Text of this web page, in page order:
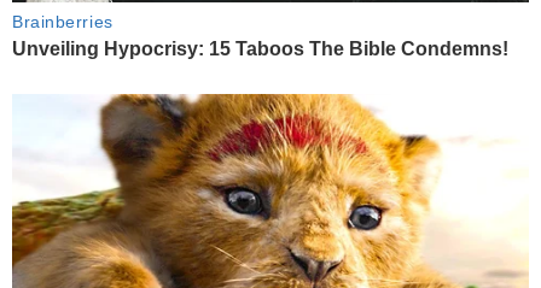
Brainberries
Unveiling Hypocrisy: 15 Taboos The Bible Condemns!